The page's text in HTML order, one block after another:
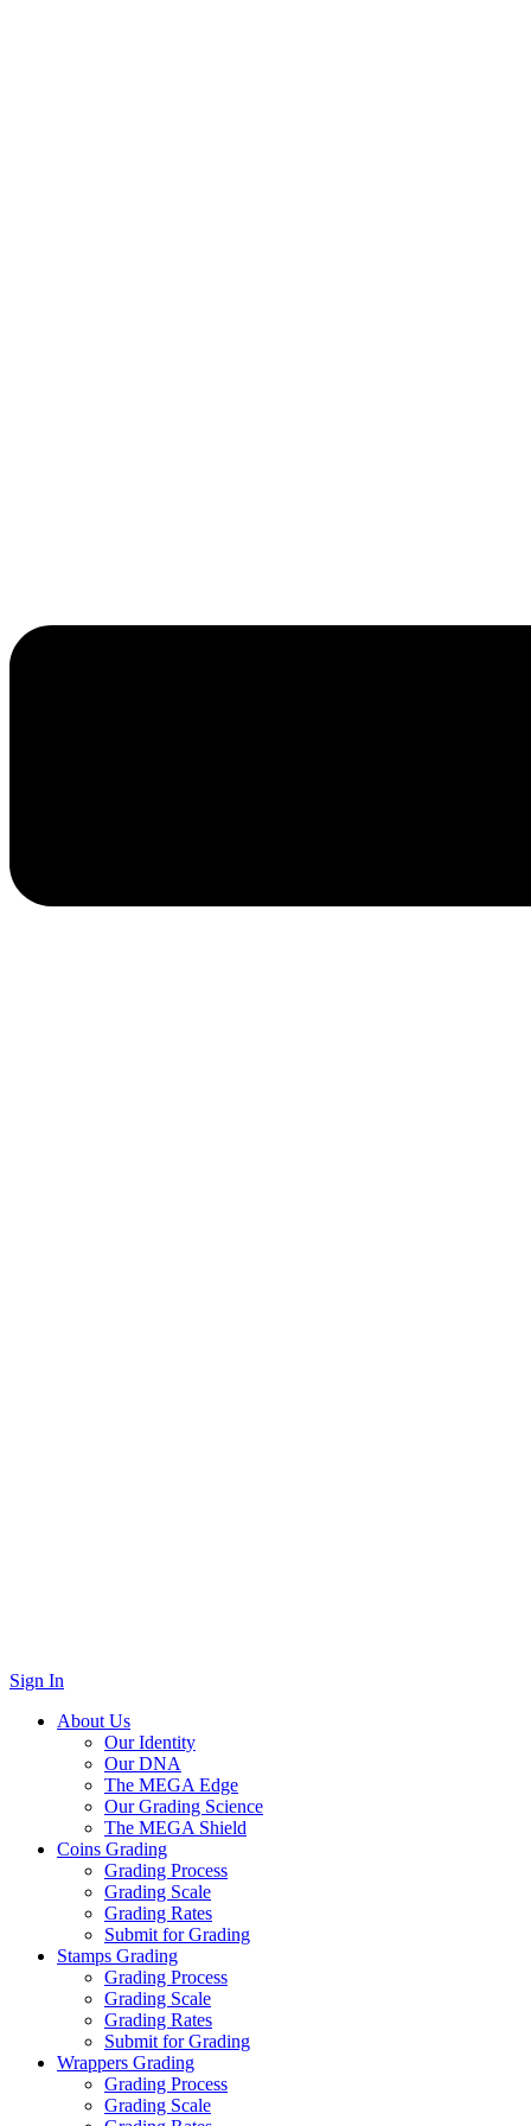
Sign In
About Us
Our Identity
Our DNA
The MEGA Edge
Our Grading Science
The MEGA Shield
Coins Grading
Grading Process
Grading Scale
Grading Rates
Submit for Grading
Stamps Grading
Grading Process
Grading Scale
Grading Rates
Submit for Grading
Wrappers Grading
Grading Process
Grading Scale